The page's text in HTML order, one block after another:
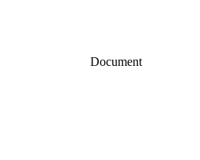
Document